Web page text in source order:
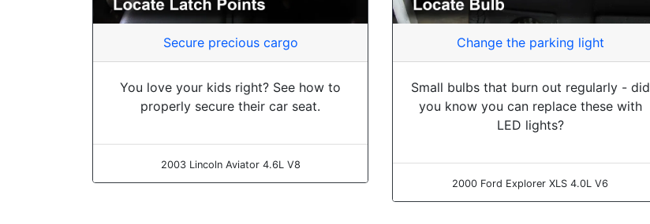
Secure precious cargo
You love your kids right? See how to
properly secure their car seat.
2003 Lincoln Aviator 4.6L V8
Change the parking light
Small bulbs that burn out regularly - did
you know you can replace these with
LED lights?
2000 Ford Explorer XLS 4.0L V6